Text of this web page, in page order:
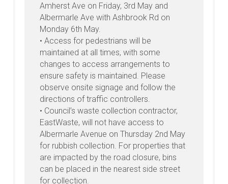
Amherst Ave on Friday, 3rd May and
Albermarle Ave with Ashbrook Rd on
Monday 6th May.
• Access for pedestrians will be
maintained at all times, with some
changes to access arrangements to
ensure safety is maintained. Please
observe onsite signage and follow the
directions of traffic controllers.
• Council’s waste collection contractor,
EastWaste, will not have access to
Albermarle Avenue on Thursday 2nd May
for rubbish collection. For properties that
are impacted by the road closure, bins
can be placed in the nearest side street
for collection.